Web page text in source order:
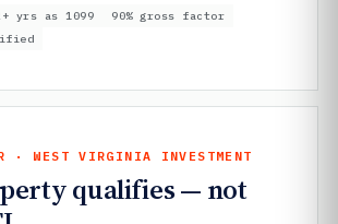
yrs as 1099
90% gross factor
· WEST VIRGINIA INVESTMENT
qualifies — not